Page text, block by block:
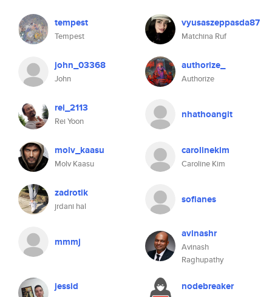
tempest
Tempest
vyusaszeppasda87
Matchina Ruf
john_03368
John
authorize_
Authorize
rei_2113
Rei Yoon
nhathoangit
molv_kaasu
Molv Kaasu
carolinekim
Caroline Kim
zadrotik
jrdani hal
sofianes
mmmj
avinashr
Avinash
Raghupathy
jessid nodebreaker